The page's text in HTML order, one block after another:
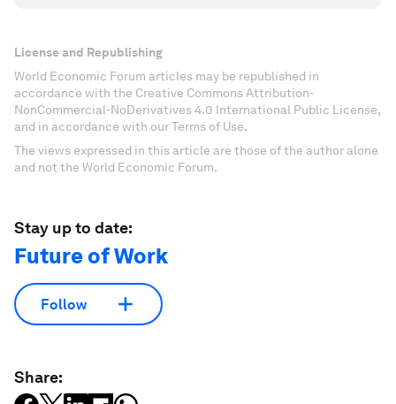
License and Republishing
World Economic Forum articles may be republished in
accordance with the Creative Commons Attribution-
NonCommercial-NoDerivatives 4.0 International Public License,
and in accordance with our Terms of Use.
The views expressed in this article are those of the author alone
and not the World Economic Forum.
Stay up to date:
Future of Work
Follow
Share: